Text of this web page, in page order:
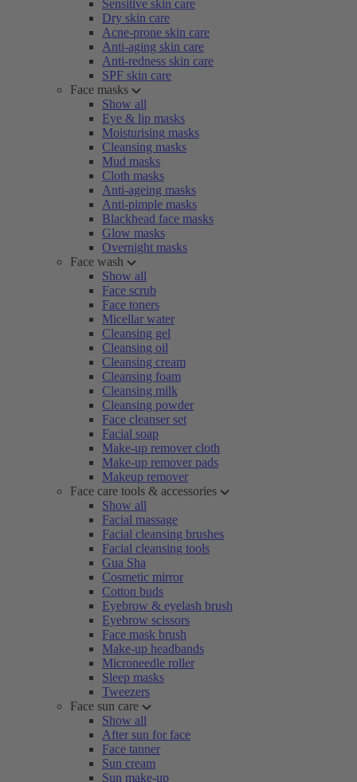
Sensitive skin care
Dry skin care
Acne-prone skin care
Anti-aging skin care
Anti-redness skin care
SPF skin care
Face masks
Show all
Eye & lip masks
Moisturising masks
Cleansing masks
Mud masks
Cloth masks
Anti-ageing masks
Anti-pimple masks
Blackhead face masks
Glow masks
Overnight masks
Face wash
Show all
Face scrub
Face toners
Micellar water
Cleansing gel
Cleansing oil
Cleansing cream
Cleansing foam
Cleansing milk
Cleansing powder
Face cleanser set
Facial soap
Make-up remover cloth
Make-up remover pads
Makeup remover
Face care tools & accessories
Show all
Facial massage
Facial cleansing brushes
Facial cleansing tools
Gua Sha
Cosmetic mirror
Cotton buds
Eyebrow & eyelash brush
Eyebrow scissors
Face mask brush
Make-up headbands
Microneedle roller
Sleep masks
Tweezers
Face sun care
Show all
After sun for face
Face tanner
Sun cream
Sun make-up